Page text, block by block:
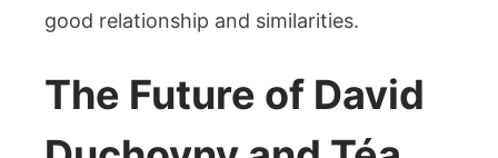
good relationship and similarities.
The Future of David